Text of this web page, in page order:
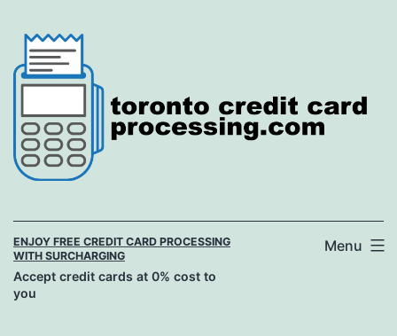
content
ENJOY FREE CREDIT CARD PROCESSING
WITH SURCHARGING
Accept credit cards at 0% cost to
you
Menu